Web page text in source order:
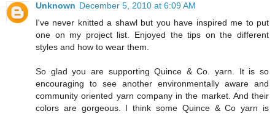
Unknown December 5, 2010 at 6:09 AM
I've never knitted a shawl but you have inspired me to put
one on my project list. Enjoyed the tips on the different
styles and how to wear them.
So glad you are supporting Quince & Co. yarn. It is so
encouraging to see another environmentally aware and
community oriented yarn company in the market. And their
colors are gorgeous. I think some Quince & Co yarn is